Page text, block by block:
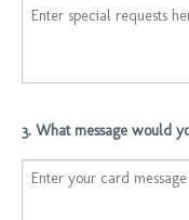
3. What message would